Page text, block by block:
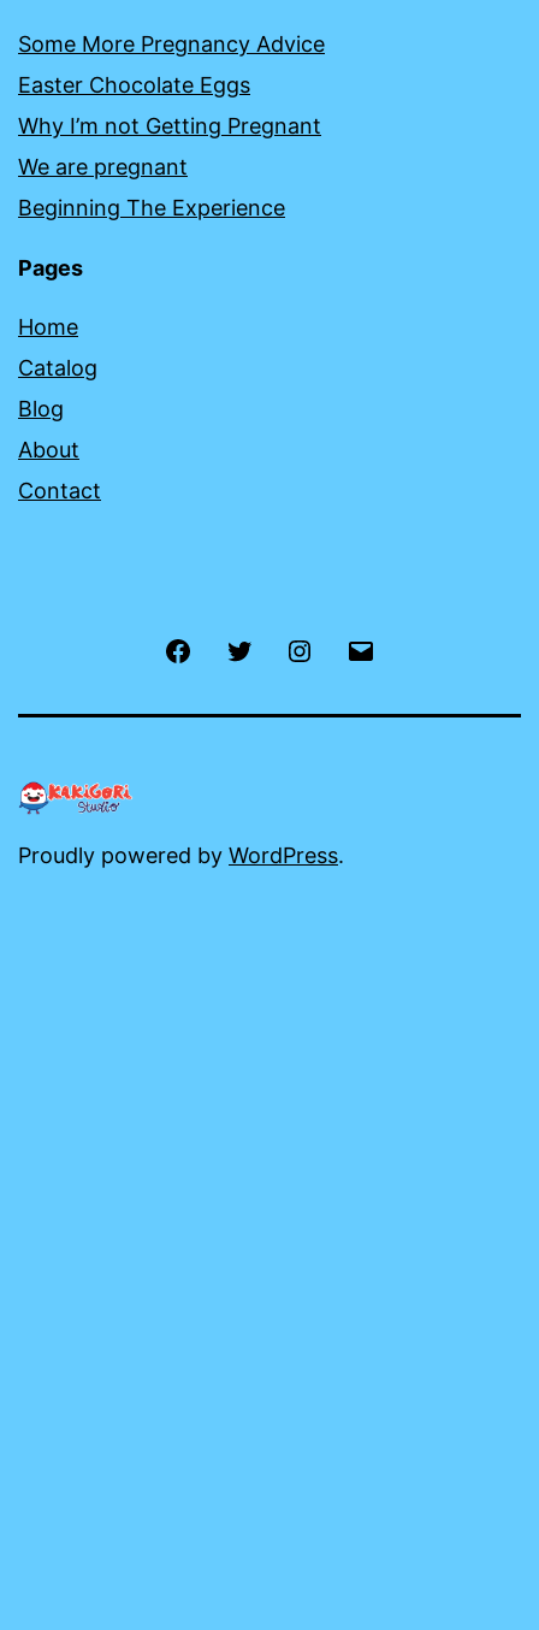
Some More Pregnancy Advice
Easter Chocolate Eggs
Why I’m not Getting Pregnant
We are pregnant
Beginning The Experience
Pages
Home
Catalog
Blog
About
Contact
FacebookTwitter Instagram
Proudly powered by WordPress.